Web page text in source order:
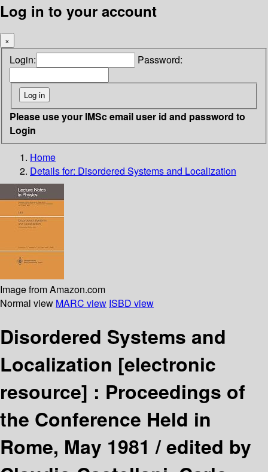
Log in to your account
×
Login: Password:
Please use your IMSc email user id and password to
Login
Home
Details for: Disordered Systems and Localization
Image from Amazon.com
Normal view MARC view ISBD view
Disordered Systems and
Localization [electronic
resource] : Proceedings of
the Conference Held in
Rome, May 1981 /edited by